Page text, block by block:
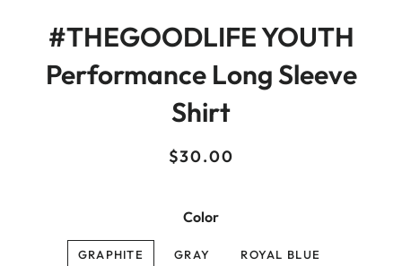
#THEGOODLIFE YOUTH
Performance Long Sleeve
Shirt
Regular
Sale
$30.00
Color
GRAPHITE GRAY ROYAL BLUE